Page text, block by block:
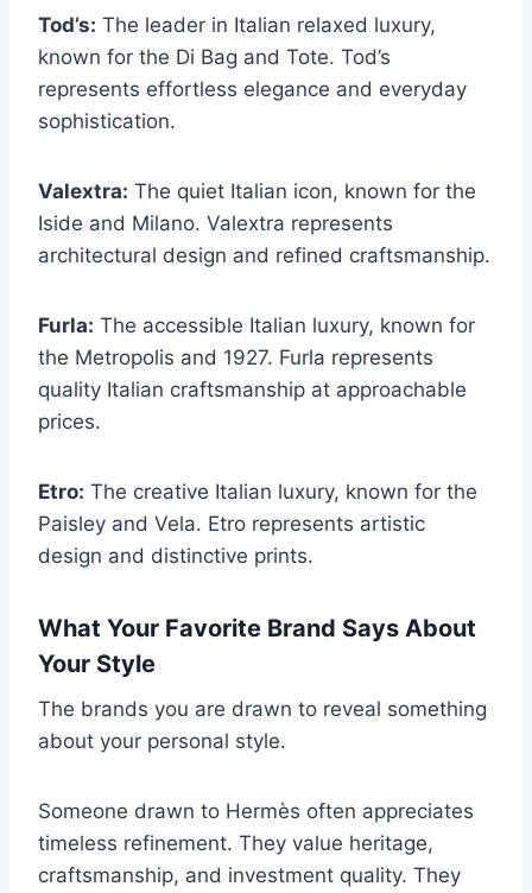
Tod’s: The leader in Italian relaxed luxury,
known for the Di Bag and Tote. Tod’s
represents effortless elegance and everyday
sophistication.
Valextra: The quiet Italian icon, known for the
Iside and Milano. Valextra represents
architectural design and refined craftsmanship.
Furla: The accessible Italian luxury, known for
the Metropolis and 1927. Furla represents
quality Italian craftsmanship at approachable
prices.
Etro: The creative Italian luxury, known for the
Paisley and Vela. Etro represents artistic
design and distinctive prints.
What Your Favorite Brand Says About
Your Style
The brands you are drawn to reveal something
about your personal style.
Someone drawn to Hermès often appreciates
timeless refinement. They value heritage,
craftsmanship, and investment quality. They